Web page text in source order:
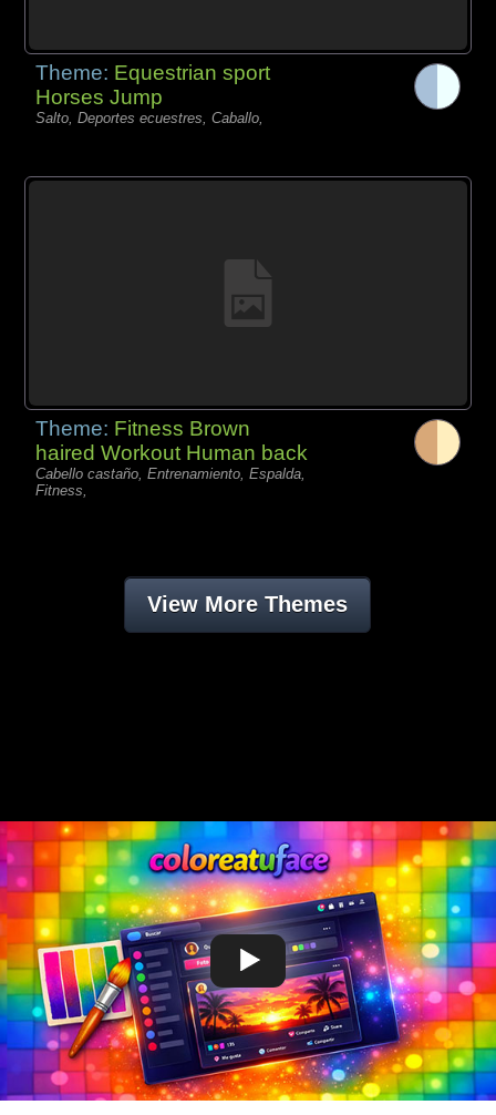
Theme: Equestrian sport
Horses Jump
Salto, Deportes ecuestres, Caballo,
Theme: Fitness Brown
haired Workout Human back
Cabello castaño, Entrenamiento, Espalda,
Fitness,
View More Themes